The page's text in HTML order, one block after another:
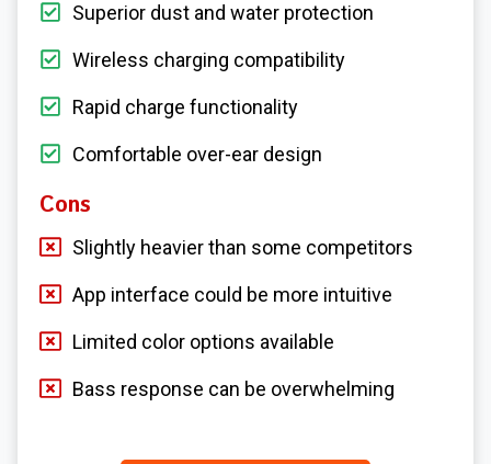
Superior dust and water protection
Wireless charging compatibility
Rapid charge functionality
Comfortable over-ear design
Cons
Slightly heavier than some competitors
App interface could be more intuitive
Limited color options available
Bass response can be overwhelming